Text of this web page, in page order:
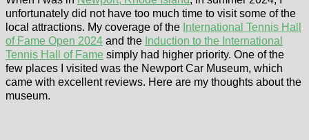
unfortunately did not have too much time to visit some of the
local attractions. My coverage of the International Tennis Hall
of Fame Open 2024 and the Induction to the International
Tennis Hall of Fame simply had higher priority. One of the
few places I visited was the Newport Car Museum, which
came with excellent reviews. Here are my thoughts about the
museum.